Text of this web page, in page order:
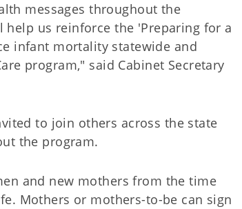
messages throughout the
us reinforce the 'Preparing for a
infant mortality statewide and
program," said Cabinet Secretary
to join others across the state
the program.
and new mothers from the time
Mothers or mothers-to-be can sign